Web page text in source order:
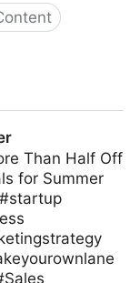
Than Half Off
for Summer